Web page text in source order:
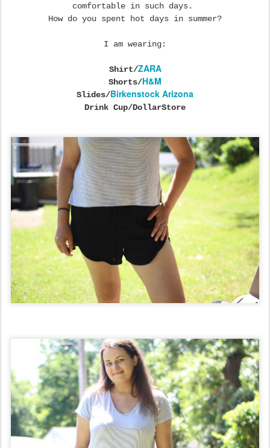
comfortable in such days.
How do you spent hot days in summer?
I am wearing:
Shirt/ZARA
Shorts/H&M
Slides/Birkenstock Arizona
Drink Cup/DollarStore